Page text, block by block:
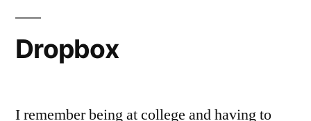
Dropbox
I remember being at college and having to